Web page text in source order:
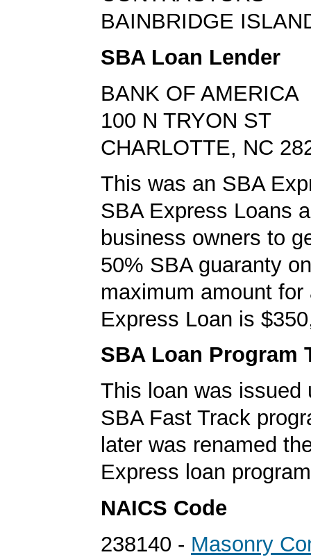
BAINBRIDGE
SBA Loan Lender
BANK OF AMERICA
100 N TRYON ST
CHARLOTTE, NC
This was an SBA
SBA Express Loans
business owners to
50% SBA guaranty
maximum amount for
Express Loan is
SBA Loan Program
This loan was issued
SBA Fast Track
later was renamed
Express loan
NAICS Code
238140 - Masonry